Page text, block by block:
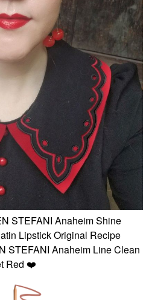
STEFANI Anaheim Shine
Lipstick Original Recipe
STEFANI Anaheim Line Clean
Red ❤️